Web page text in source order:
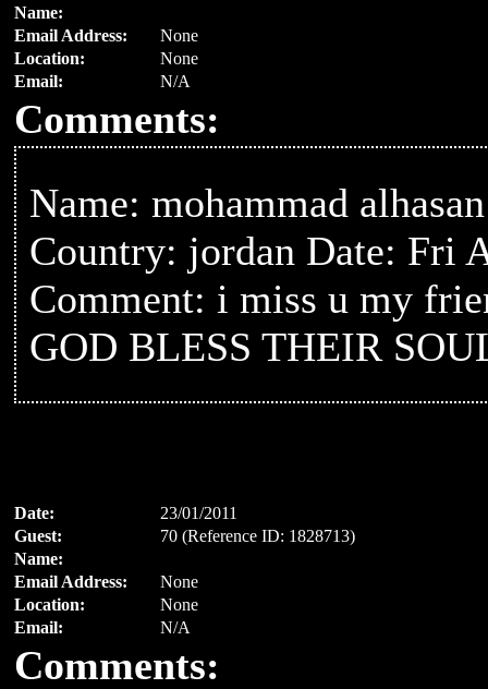
Name:
Email Address:
None
Location:
None
Email:
N/A
Comments:
Name: mohammad alhasan
Country: jordan Date: Fri
Comment: i miss u my
GOD BLESS THEIR
Date:
23/01/2011
Guest:
70 (Reference ID: 1828713)
Name:
Email Address:
None
Location:
None
Email:
N/A
Comments: